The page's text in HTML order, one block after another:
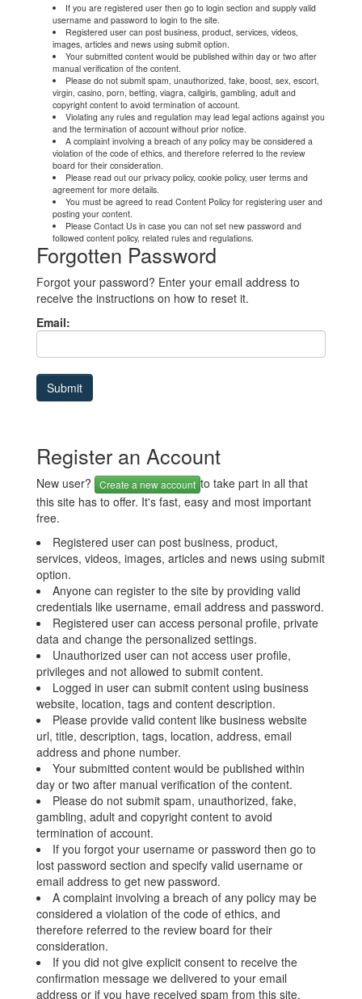
If you are registered user then go to login section and supply valid
username and password to login to the site.
Registered user can post business, product, services, videos,
images, articles and news using submit option.
Your submitted content would be published within day or two after
manual verification of the content.
Please do not submit spam, unauthorized, fake, boost, sex, escort,
virgin, casino, porn, betting, viagra, callgirls, gambling, adult and
copyright content to avoid termination of account.
Violating any rules and regulation may lead legal actions against you
and the termination of account without prior notice.
A complaint involving a breach of any policy may be considered a
violation of the code of ethics, and therefore referred to the review
board for their consideration.
Please read out our privacy policy, cookie policy, user terms and
agreement for more details.
You must be agreed to read Content Policy for registering user and
posting your content.
Please Contact Us in case you can not set new password and
followed content policy, related rules and regulations.
Forgotten Password
Forgot your password? Enter your email address to
receive the instructions on how to reset it.
Email:
Register an Account
New user? Create a new account to take part in all that
this site has to offer. It's fast, easy and most important
free.
Registered user can post business, product,
services, videos, images, articles and news using submit
option.
Anyone can register to the site by providing valid
credentials like username, email address and password.
Registered user can access personal profile, private
data and change the personalized settings.
Unauthorized user can not access user profile,
privileges and not allowed to submit content.
Logged in user can submit content using business
website, location, tags and content description.
Please provide valid content like business website
url, title, description, tags, location, address, email
address and phone number.
Your submitted content would be published within
day or two after manual verification of the content.
Please do not submit spam, unauthorized, fake,
gambling, adult and copyright content to avoid
termination of account.
If you forgot your username or password then go to
lost password section and specify valid username or
email address to get new password.
A complaint involving a breach of any policy may be
considered a violation of the code of ethics, and
therefore referred to the review board for their
consideration.
If you did not give explicit consent to receive the
confirmation message we delivered to your email
address or if you have received spam from this site,